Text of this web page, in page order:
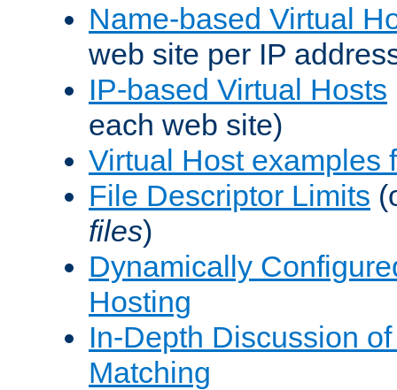
Name-based Virtual
web site per IP
IP-based Virtual Hosts
each web site)
Virtual Host examples
File Descriptor Limits
files)
Dynamically
Hosting
In-Depth Discussion
Matching